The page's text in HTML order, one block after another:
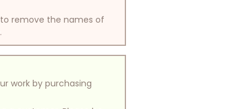
remove the names of
work by purchasing